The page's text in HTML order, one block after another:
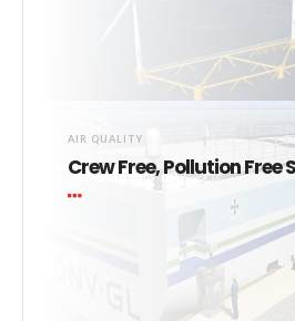
AIR QUALITY
Crew Free, Pollution Free